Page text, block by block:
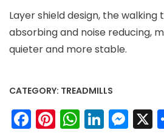
Layer shield design, the walking
absorbing and noise reducing,
quieter and more stable.
CATEGORY: TREADMILLS
Facebook
Pinterest X